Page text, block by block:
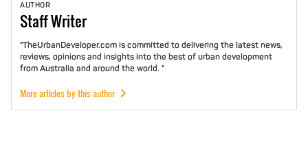
AUTHOR
StaffWriter
"TheUrbanDeveloper.com is committed to delivering the latest news,
reviews, opinions and insights into the best of urban development
from Australia and around the world. "
More articles by this author